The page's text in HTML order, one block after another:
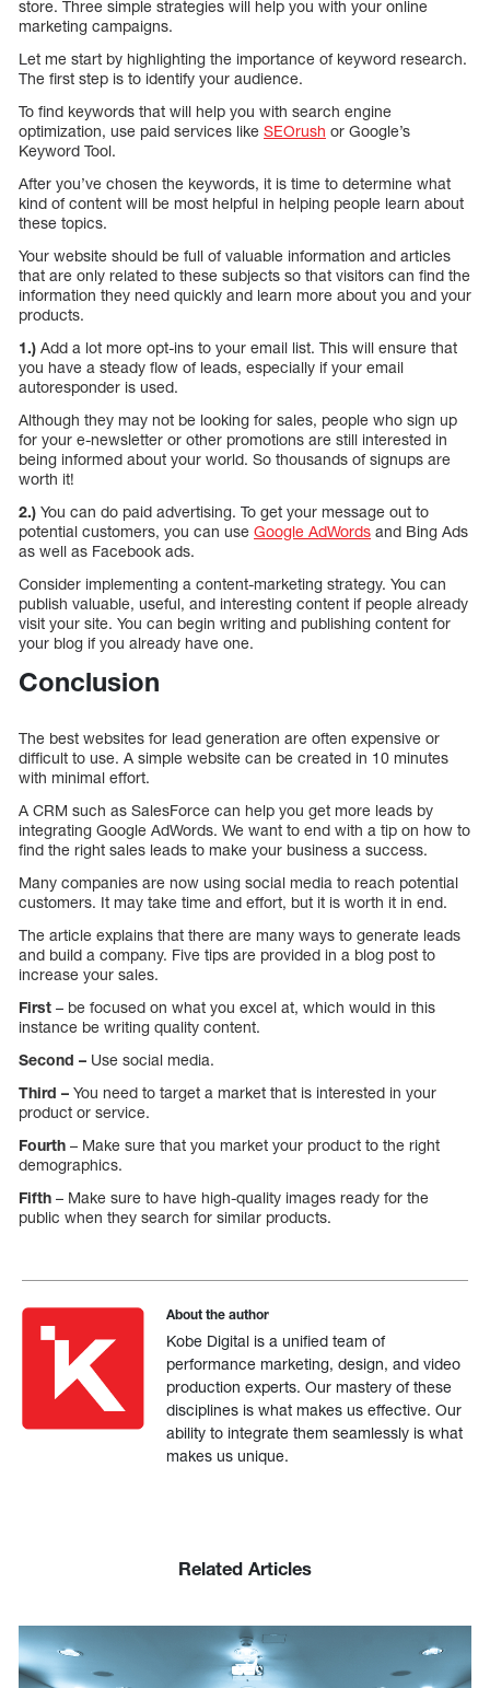
store. Three simple strategies will help you with your online
marketing campaigns.
Let me start by highlighting the importance of keyword research.
The first step is to identify your audience.
To find keywords that will help you with search engine
optimization, use paid services like SEOrush or Google’s
Keyword Tool.
After you’ve chosen the keywords, it is time to determine what
kind of content will be most helpful in helping people learn about
these topics.
Your website should be full of valuable information and articles
that are only related to these subjects so that visitors can find the
information they need quickly and learn more about you and your
products.
1.) Add a lot more opt-ins to your email list. This will ensure that
you have a steady flow of leads, especially if your email
autoresponder is used.
Although they may not be looking for sales, people who sign up
for your e-newsletter or other promotions are still interested in
being informed about your world. So thousands of signups are
worth it!
2.) You can do paid advertising. To get your message out to
potential customers, you can use Google AdWords and Bing Ads
as well as Facebook ads.
Consider implementing a content-marketing strategy. You can
publish valuable, useful, and interesting content if people already
visit your site. You can begin writing and publishing content for
your blog if you already have one.
Conclusion
The best websites for lead generation are often expensive or
difficult to use. A simple website can be created in 10 minutes
with minimal effort.
A CRM such as SalesForce can help you get more leads by
integrating Google AdWords. We want to end with a tip on how to
find the right sales leads to make your business a success.
Many companies are now using social media to reach potential
customers. It may take time and effort, but it is worth it in end.
The article explains that there are many ways to generate leads
and build a company. Five tips are provided in a blog post to
increase your sales.
First – be focused on what you excel at, which would in this
instance be writing quality content.
Second – Use social media.
Third – You need to target a market that is interested in your
product or service.
Fourth – Make sure that you market your product to the right
demographics.
Fifth – Make sure to have high-quality images ready for the
public when they search for similar products.
About the author
Kobe Digital is a unified team of
performance marketing, design, and video
production experts. Our mastery of these
disciplines is what makes us effective. Our
ability to integrate them seamlessly is what
makes us unique.
Related Articles